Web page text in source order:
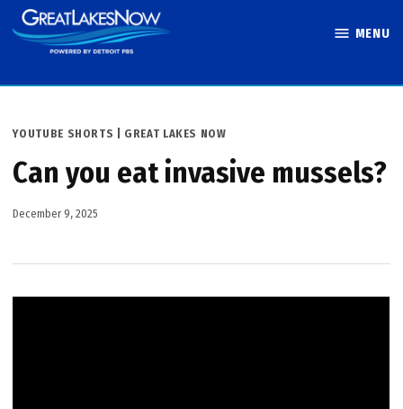
Skip
to
MENU
POSTED
YOUTUBE SHORTS | GREAT LAKES NOW
Can you eat invasive mussels?
December 9, 2025